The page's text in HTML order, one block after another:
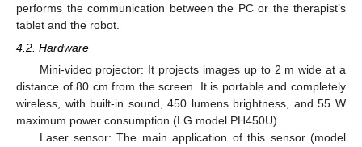
performs the communication between the PC or the therapist’s
tablet and the robot.
4.2. Hardware
Mini-video projector: It projects images up to 2 m wide at a
distance of 80 cm from the screen. It is portable and completely
wireless, with built-in sound, 450 lumens brightness, and 55 W
maximum power consumption (LG model PH450U).
Laser sensor: The main application of this sensor (model